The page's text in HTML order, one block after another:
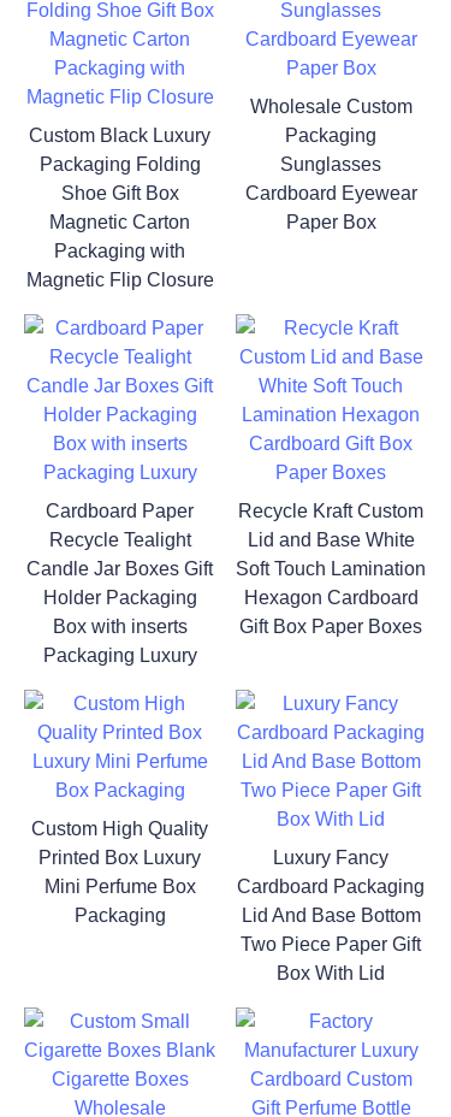
Custom Black Luxury
Packaging Folding
Shoe Gift Box
Magnetic Carton
Packaging with
Magnetic Flip Closure
Wholesale Custom
Packaging
Sunglasses
Cardboard Eyewear
Paper Box
Cardboard Paper
Recycle Tealight
Candle Jar Boxes Gift
Holder Packaging
Box with inserts
Packaging Luxury
Recycle Kraft Custom
Lid and Base White
Soft Touch Lamination
Hexagon Cardboard
Gift Box Paper Boxes
Custom High Quality
Printed Box Luxury
Mini Perfume Box
Packaging
Luxury Fancy
Cardboard Packaging
Lid And Base Bottom
Two Piece Paper Gift
Box With Lid